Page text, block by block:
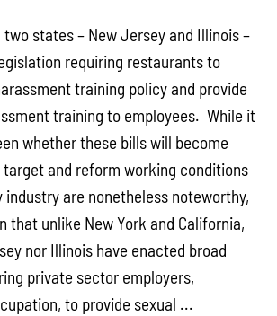
two states – New Jersey and Illinois –
requiring restaurants to
training policy and provide
training to employees. While it
whether these bills will become
and reform working conditions
are nonetheless noteworthy,
that unlike New York and California,
nor Illinois have enacted broad
private sector employers,
to provide sexual ...